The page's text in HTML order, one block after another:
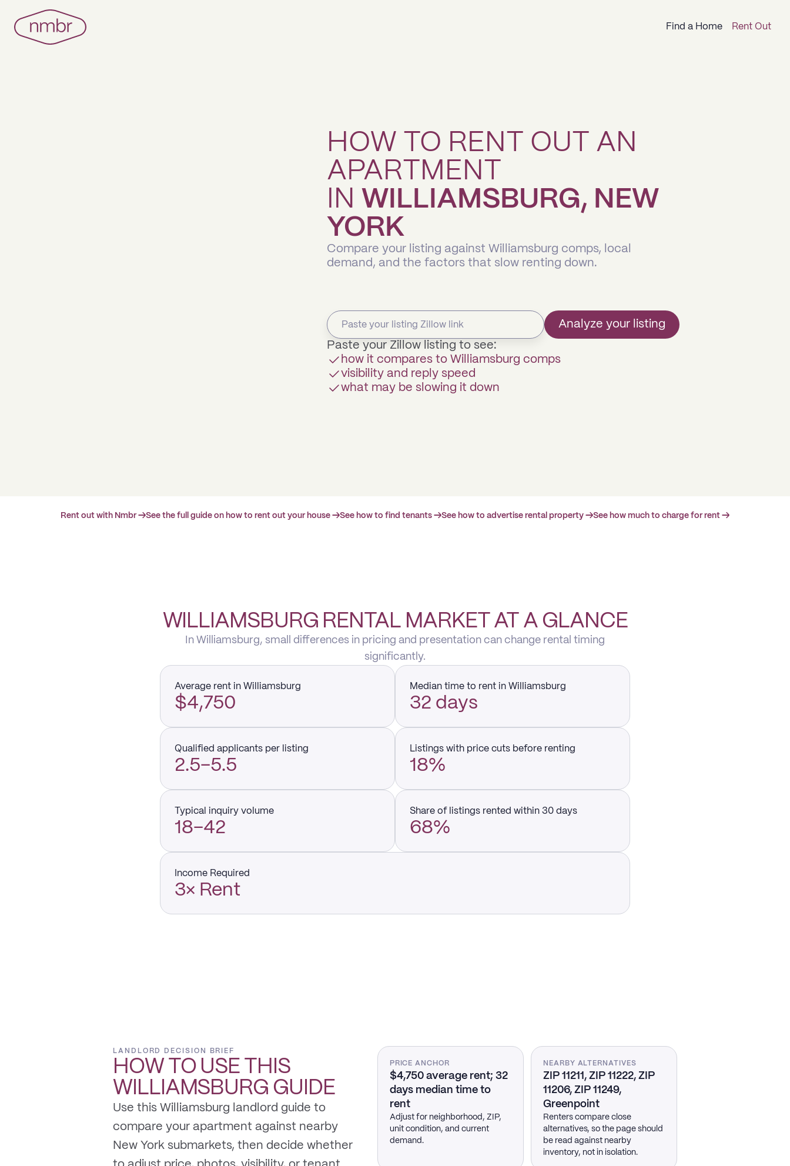
Find a Home Rent Out
HOW TO RENT OUT AN
APARTMENT
IN WILLIAMSBURG, NEW
YORK
Compare your listing against Williamsburg comps, local
demand, and the factors that slow renting down.
Analyze your listing
Paste your Zillow listing to see:
how it compares to Williamsburg comps
visibility and reply speed
what may be slowing it down
Rent out with Nmbr →See the full guide on how to rent out your house →See how to find tenants →See how to advertise rental property →See how much to charge for rent →
WILLIAMSBURG RENTAL MARKET AT A GLANCE
In Williamsburg, small differences in pricing and presentation can change rental timing
significantly.
Average rent in Williamsburg
$4,750
Median time to rent in Williamsburg
32 days
Qualified applicants per listing
2.5–5.5
Listings with price cuts before renting
18%
Typical inquiry volume
18–42
Share of listings rented within 30 days
68%
Income Required
3× Rent
LANDLORD DECISION BRIEF
HOW TO USE THIS
WILLIAMSBURG GUIDE
Use this Williamsburg landlord guide to
compare your apartment against nearby
New York submarkets, then decide whether
PRICE ANCHOR
$4,750 average rent; 32
days median time to
rent
Adjust for neighborhood, ZIP,
unit condition, and current
demand.
NEARBY ALTERNATIVES
ZIP 11211, ZIP 11222, ZIP
11206, ZIP 11249,
Greenpoint
Renters compare close
alternatives, so the page should
be read against nearby
inventory, not in isolation.